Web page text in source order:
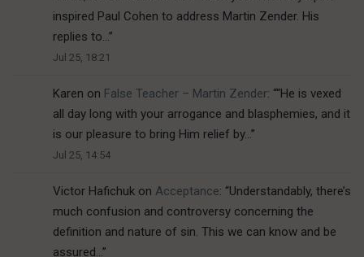
inspired Paul Cohen to address Martin Zender. His
replies to…”
Jul 25, 18:21
Karen on False Teacher – Martin Zender: ““He is vexed
all day long with your arrogance and blasphemies, and it
is our pleasure to bring Him relief by…”
Jul 25, 14:54
Victor Hafichuk on Acceptance: “Understandably, there’s
much confusion and controversy concerning the
definition and nature of sin. This we can know and be
assured…”